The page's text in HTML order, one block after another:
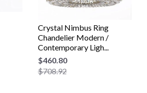
Crystal Nimbus Ring
Chandelier Modern /
Contemporary Ligh...
$460.80
$708.92